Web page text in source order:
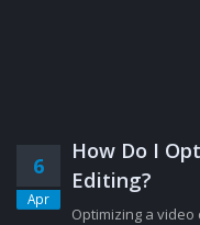
6
Apr
How Do I
Editing?
Optimizing a